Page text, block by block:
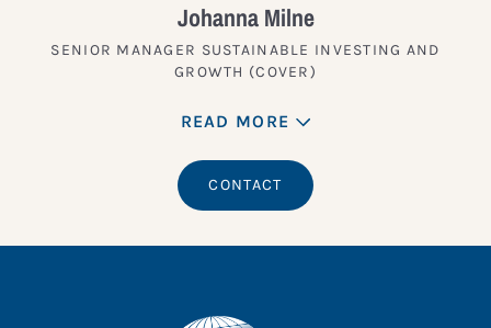
Johanna Milne
SENIOR MANAGER SUSTAINABLE INVESTING AND
GROWTH (COVER)
READ MORE
CONTACT